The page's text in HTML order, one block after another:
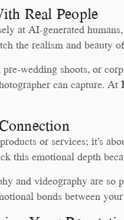
Real People
at AI-generated
the realism and beauty
wedding shoots, or
can capture. At
or services; it’s
this emotional depth
and videography are
bonds between